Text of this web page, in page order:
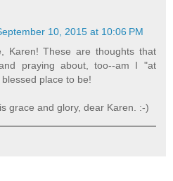
10, 2015 at 10:06 PM
Karen! These are thoughts that
praying about, too--am I "at
place to be!
grace and glory, dear Karen. :-)